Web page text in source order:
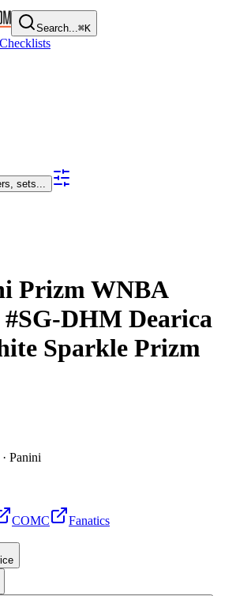
Search...⌘K
Checklists
sets...
Prizm WNBA
#SG-DHM Dearica
Sparkle Prizm
Panini
COMC
Fanatics